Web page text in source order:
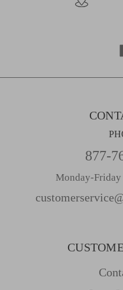
s
877-
Monday-Friday